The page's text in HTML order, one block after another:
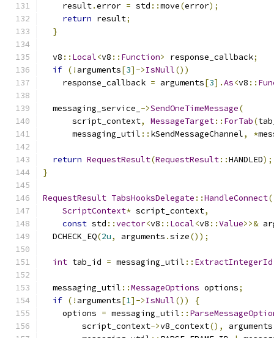
    result
.error = std ::move(error);
return result;
}
  v8
:: Local<v8 :: Function> response_callback;
if (! arguments[3]->IsNull())
    response_callback
= arguments[3].As<v8 ::
  messaging_service_
->SendOneTimeMessage(
      script_context
, MessageTarget:: ForTab(
      messaging_util
:: kSendMessageChannel, *
return RequestResult(RequestResult::HANDLED);
}
RequestResult TabsHooksDelegate ::HandleConnect(
ScriptContext* script_context,
const std ::vector<v8 :: Local<v8 ::Value>>&
  DCHECK_EQ
(2u, arguments .size());
int tab_id = messaging_util :: ExtractIntegerId
  messaging_util
::MessageOptions options;
if (! arguments[1]->IsNull())
{
    options
= messaging_util ::
        script_context
->v8_context(), arguments